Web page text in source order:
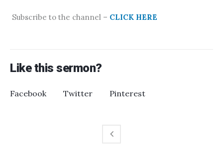
Subscribe to the channel – CLICK HERE
Like this sermon?
Facebook Twitter Pinterest